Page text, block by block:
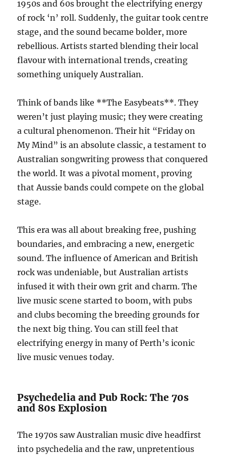
1950s and 60s brought the electrifying energy
of rock ‘n’ roll. Suddenly, the guitar took centre
stage, and the sound became bolder, more
rebellious. Artists started blending their local
flavour with international trends, creating
something uniquely Australian.
Think of bands like **The Easybeats**. They
weren’t just playing music; they were creating
a cultural phenomenon. Their hit “Friday on
My Mind” is an absolute classic, a testament to
Australian songwriting prowess that conquered
the world. It was a pivotal moment, proving
that Aussie bands could compete on the global
stage.
This era was all about breaking free, pushing
boundaries, and embracing a new, energetic
sound. The influence of American and British
rock was undeniable, but Australian artists
infused it with their own grit and charm. The
live music scene started to boom, with pubs
and clubs becoming the breeding grounds for
the next big thing. You can still feel that
electrifying energy in many of Perth’s iconic
live music venues today.
Psychedelia and Pub Rock: The 70s
and 80s Explosion
The 1970s saw Australian music dive headfirst
into psychedelia and the raw, unpretentious